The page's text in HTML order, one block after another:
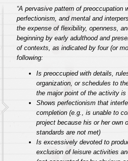
“A pervasive pattern of preoccupation
perfectionism, and mental and
the expense of flexibility, openness,
beginning by early adulthood and
of contexts, as indicated by four (or
following:
Is preoccupied with details,
organization, or schedules to
the major point of the activity is
Shows perfectionism that
completion (e.g., is unable to
project because his or her own
standards are not met)
Is excessively devoted to
exclusion of leisure activities